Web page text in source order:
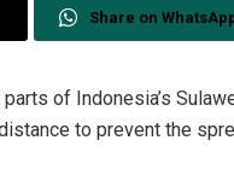
Share on
of Indonesia’s
to prevent the